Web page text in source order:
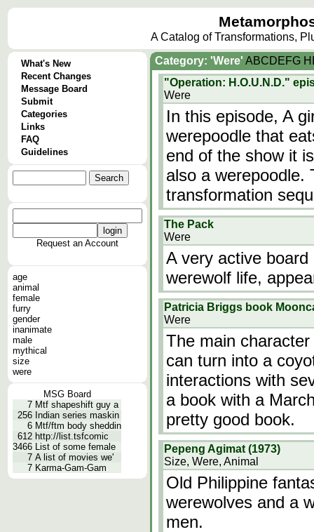
A Catalog of Transformations,
What's New
Recent Changes
Message Board
Submit
Categories
Links
FAQ
Guidelines
Request an Account
age
animal
female
furry
gender
inanimate
male
mythical
size
were
MSG Board
7 Mtf shapeshift guy a
256 Indian series maskin
6 Mtf/ftm body sheddin
612 http://list.tsfcomic
3466 List of some female
7 A list of movies we'
7 Karma-Gam-Gam
Category: 'Were' ABCDEFG H
"Operation: H.O.U.N.D."
Were
In this episode, A
werepoodle that
end of the show it
also a werepoodle.
transformation
The Pack
Were
A very active
werewolf life,
Patricia Briggs book
Were
The main
can turn into a
interactions with
a book with a
pretty good book.
Pepeng Agimat (1973)
Size, Were, Animal
Old Philippine
werewolves and a
men.